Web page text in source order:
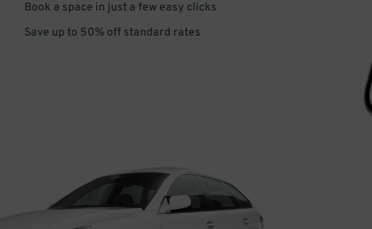
Book a space in just a few easy clicks
Save up to 50% off standard rates